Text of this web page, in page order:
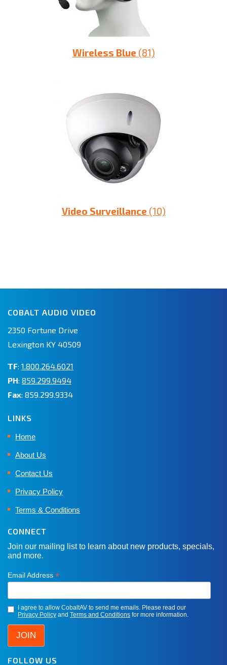
Wireless Blue (81)
Video Surveillance (10)
COBALT AUDIO VIDEO
2350 Fortune Drive
Lexington KY 40509
TF: 1.800.264.6021
PH: 859.299.9494
Fax: 859.299.9334
LINKS
Home
About Us
Contact Us
Privacy Policy
Terms & Conditions
CONNECT
Join our mailing list to learn about new products, specials,
and more.
Email Address *
I agree to allow CobaltAV to send me emails. Please read our
Privacy Policy and Terms and Conditions for more information.
FOLLOW US